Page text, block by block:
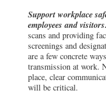
Support workplace
employees and visitors.
scans and providing
screenings and
are a few concrete
transmission at work.
place, clear
will be critical.